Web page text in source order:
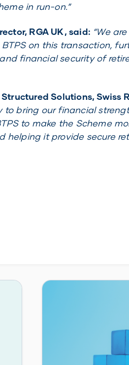
in run-on.”
RGA UK, said: “We
on this transaction,
financial security of
Solutions, Swiss
bring our financial
to make the Scheme
helping it provide secure